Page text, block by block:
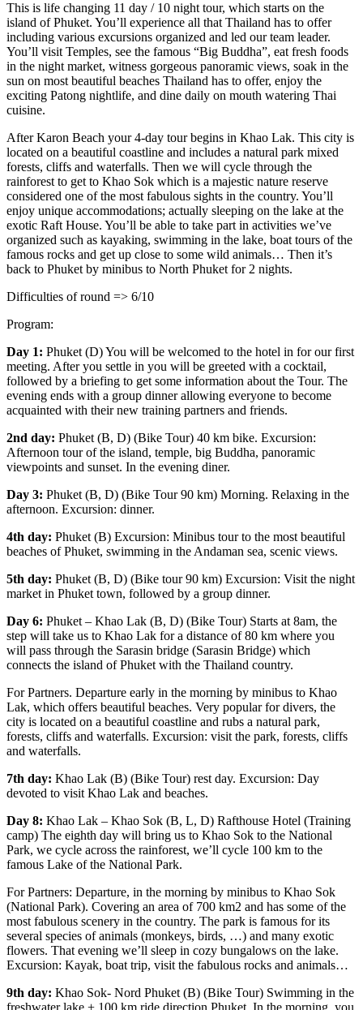
This is life changing 11 day / 10 night tour, which starts on the
island of Phuket. You’ll experience all that Thailand has to offer
including various excursions organized and led our team leader.
You’ll visit Temples, see the famous “Big Buddha”, eat fresh foods
in the night market, witness gorgeous panoramic views, soak in the
sun on most beautiful beaches Thailand has to offer, enjoy the
exciting Patong nightlife, and dine daily on mouth watering Thai
cuisine.
After Karon Beach your 4-day tour begins in Khao Lak. This city is
located on a beautiful coastline and includes a natural park mixed
forests, cliffs and waterfalls. Then we will cycle through the
rainforest to get to Khao Sok which is a majestic nature reserve
considered one of the most fabulous sights in the country. You’ll
enjoy unique accommodations; actually sleeping on the lake at the
exotic Raft House. You’ll be able to take part in activities we’ve
organized such as kayaking, swimming in the lake, boat tours of the
famous rocks and get up close to some wild animals… Then it’s
back to Phuket by minibus to North Phuket for 2 nights.
Difficulties of round => 6/10
Program:
Day 1: Phuket (D) You will be welcomed to the hotel in for our first
meeting. After you settle in you will be greeted with a cocktail,
followed by a briefing to get some information about the Tour. The
evening ends with a group dinner allowing everyone to become
acquainted with their new training partners and friends.
2nd day: Phuket (B, D) (Bike Tour) 40 km bike. Excursion:
Afternoon tour of the island, temple, big Buddha, panoramic
viewpoints and sunset. In the evening diner.
Day 3: Phuket (B, D) (Bike Tour 90 km) Morning. Relaxing in the
afternoon. Excursion: dinner.
4th day: Phuket (B) Excursion: Minibus tour to the most beautiful
beaches of Phuket, swimming in the Andaman sea, scenic views.
5th day: Phuket (B, D) (Bike tour 90 km) Excursion: Visit the night
market in Phuket town, followed by a group dinner.
Day 6: Phuket – Khao Lak (B, D) (Bike Tour) Starts at 8am, the
step will take us to Khao Lak for a distance of 80 km where you
will pass through the Sarasin bridge (Sarasin Bridge) which
connects the island of Phuket with the Thailand country.
For Partners. Departure early in the morning by minibus to Khao
Lak, which offers beautiful beaches. Very popular for divers, the
city is located on a beautiful coastline and rubs a natural park,
forests, cliffs and waterfalls. Excursion: visit the park, forests, cliffs
and waterfalls.
7th day: Khao Lak (B) (Bike Tour) rest day. Excursion: Day
devoted to visit Khao Lak and beaches.
Day 8: Khao Lak – Khao Sok (B, L, D) Rafthouse Hotel (Training
camp) The eighth day will bring us to Khao Sok to the National
Park, we cycle across the rainforest, we’ll cycle 100 km to the
famous Lake of the National Park.
For Partners: Departure, in the morning by minibus to Khao Sok
(National Park). Covering an area of 700 km2 and has some of the
most fabulous scenery in the country. The park is famous for its
several species of animals (monkeys, birds, …) and many exotic
flowers. That evening we’ll sleep in cozy bungalows on the lake.
Excursion: Kayak, boat trip, visit the fabulous rocks and animals…
9th day: Khao Sok- Nord Phuket (B) (Bike Tour) Swimming in the